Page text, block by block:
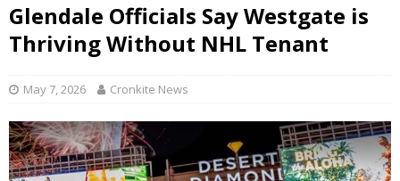
Glendale Officials Say Westgate is
Thriving Without NHL Tenant
May 7, 2026 Cronkite News